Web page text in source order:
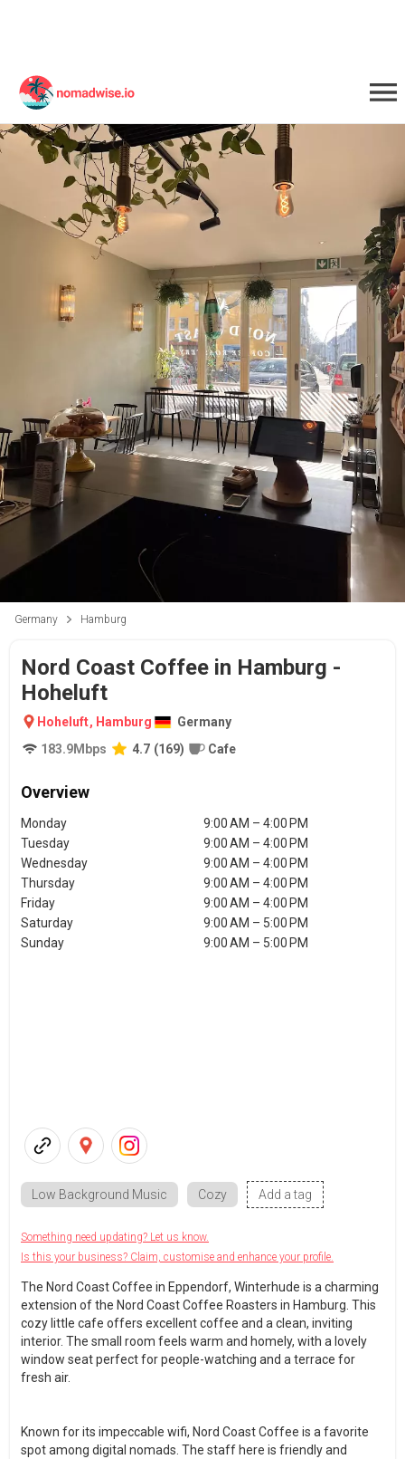
Germany Hamburg
Nord Coast Coffee in Hamburg -
Hoheluft
Hoheluft, Hamburg
Germany
183.9Mbps 4.7 (169) Cafe
Overview
Monday
9:00 AM – 4:00 PM
Tuesday
9:00 AM – 4:00 PM
Wednesday
9:00 AM – 4:00 PM
Thursday
9:00 AM – 4:00 PM
Friday
9:00 AM – 4:00 PM
Saturday
9:00 AM – 5:00 PM
Sunday
9:00 AM – 5:00 PM
Low Background Music Cozy Add a tag
Something need updating? Let us know.
Is this your business? Claim, customise and enhance your profile.
The Nord Coast Coffee in Eppendorf, Winterhude is a charming
extension of the Nord Coast Coffee Roasters in Hamburg. This
cozy little cafe offers excellent coffee and a clean, inviting
interior. The small room feels warm and homely, with a lovely
window seat perfect for people-watching and a terrace for
fresh air.
Known for its impeccable wifi, Nord Coast Coffee is a favorite
spot among digital nomads. The staff here is friendly and